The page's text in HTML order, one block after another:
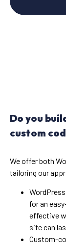
Do you
custom
We offer both
tailoring our
for an
effective
site can
Custom-